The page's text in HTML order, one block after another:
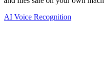
AI Voice Recognition